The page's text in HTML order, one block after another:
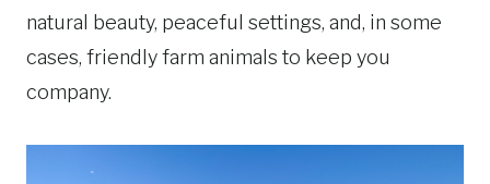
natural beauty, peaceful settings, and, in some
cases, friendly farm animals to keep you
company.